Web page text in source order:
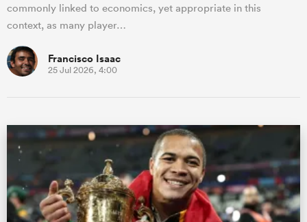
commonly linked to economics, yet appropriate in this
context, as many player…
Francisco Isaac
25 Jul 2026, 4:00